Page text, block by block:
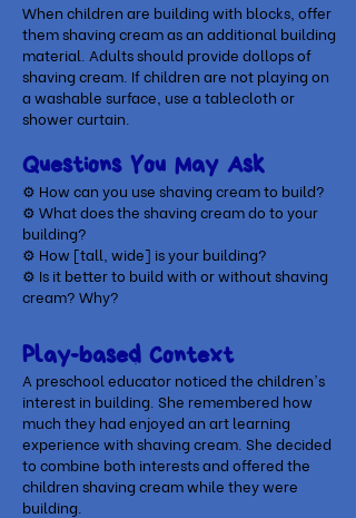
When children are building with blocks, offer
them shaving cream as an additional building
material. Adults should provide dollops of
shaving cream. If children are not playing on
a washable surface, use a tablecloth or
shower curtain.
Questions You May Ask
⚙ How can you use shaving cream to build?
⚙ What does the shaving cream do to your
building?
⚙ How [tall, wide] is your building?
⚙ Is it better to build with or without shaving
cream? Why?
Play-based Context
A preschool educator noticed the children's
interest in building. She remembered how
much they had enjoyed an art learning
experience with shaving cream. She decided
to combine both interests and offered the
children shaving cream while they were
building.